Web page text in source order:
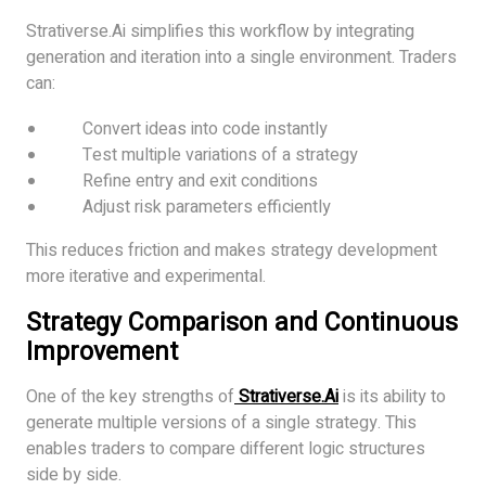
Strativerse.Ai simplifies this workflow by integrating
generation and iteration into a single environment. Traders
can:
Convert ideas into code instantly
Test multiple variations of a strategy
Refine entry and exit conditions
Adjust risk parameters efficiently
This reduces friction and makes strategy development
more iterative and experimental.
Strategy Comparison and Continuous
Improvement
One of the key strengths of Strativerse.Aiis its ability to
generate multiple versions of a single strategy. This
enables traders to compare different logic structures
side by side.